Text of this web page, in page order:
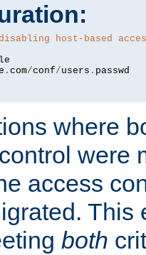
host-based
. com/conf/users .
where
were
access
This
both